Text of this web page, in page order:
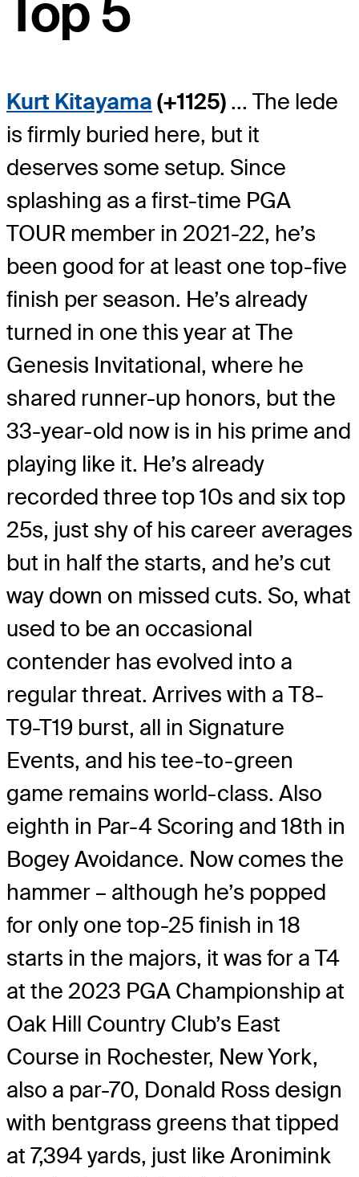
Top 5
Kurt Kitayama (+1125) ... The lede
is firmly buried here, but it
deserves some setup. Since
splashing as a first-time PGA
TOUR member in 2021-22, he’s
been good for at least one top-five
finish per season. He’s already
turned in one this year at The
Genesis Invitational, where he
shared runner-up honors, but the
33-year-old now is in his prime and
playing like it. He’s already
recorded three top 10s and six top
25s, just shy of his career averages
but in half the starts, and he’s cut
way down on missed cuts. So, what
used to be an occasional
contender has evolved into a
regular threat. Arrives with a T8-
T9-T19 burst, all in Signature
Events, and his tee-to-green
game remains world-class. Also
eighth in Par-4 Scoring and 18th in
Bogey Avoidance. Now comes the
hammer – although he’s popped
for only one top-25 finish in 18
starts in the majors, it was for a T4
at the 2023 PGA Championship at
Oak Hill Country Club’s East
Course in Rochester, New York,
also a par-70, Donald Ross design
with bentgrass greens that tipped
at 7,394 yards, just like Aronimink